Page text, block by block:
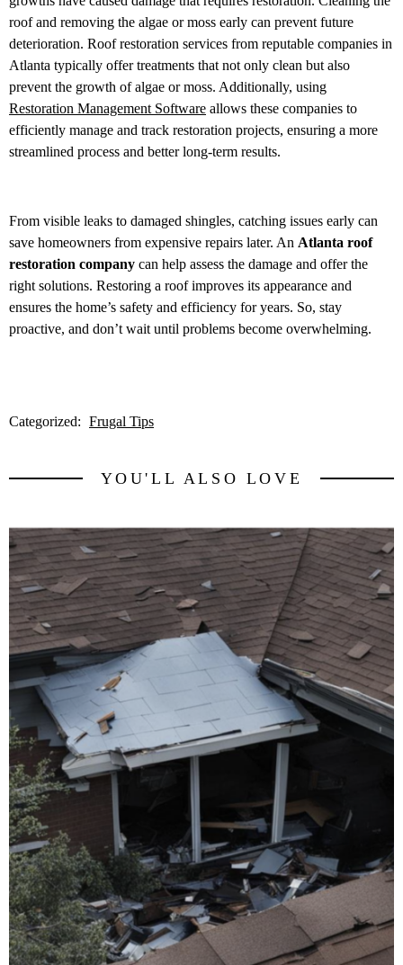
roof and removing the algae or moss early can prevent future
deterioration. Roof restoration services from reputable companies in
Atlanta typically offer treatments that not only clean but also
prevent the growth of algae or moss. Additionally, using
Restoration Management Software allows these companies to
efficiently manage and track restoration projects, ensuring a more
streamlined process and better long-term results.
From visible leaks to damaged shingles, catching issues early can
save homeowners from expensive repairs later. An Atlanta roof
restoration company can help assess the damage and offer the
right solutions. Restoring a roof improves its appearance and
ensures the home’s safety and efficiency for years. So, stay
proactive, and don’t wait until problems become overwhelming.
Categorized: Frugal Tips
YOU'LL ALSO LOVE